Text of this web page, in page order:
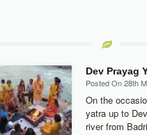
Dev Prayag
Posted On 28th
On the
yatra up to
river from